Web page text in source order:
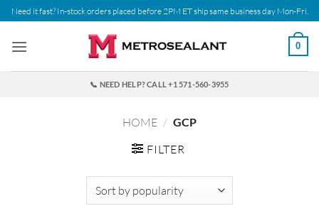
Skip
to
content
Need it fast? In-stock orders placed before 2PM ET ship same business day Mon-Fri.
0
📞 NEED HELP? CALL +1 571-560-3955
HOME / GCP
FILTER